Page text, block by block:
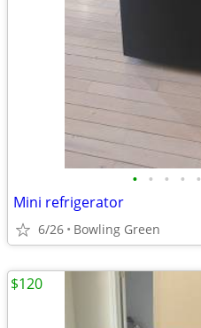
• • • • •
Mini refrigerator
6/26 Bowling Green
$120